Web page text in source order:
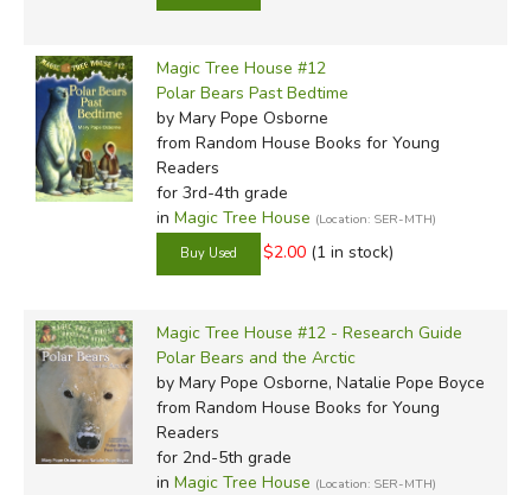
Magic Tree House #12
Polar Bears Past Bedtime
by Mary Pope Osborne
from Random House Books for Young
Readers
for 3rd-4th grade
in Magic Tree House (Location: SER-MTH)
$2.00 (1 in stock)
Magic Tree House #12 - Research Guide
Polar Bears and the Arctic
by Mary Pope Osborne, Natalie Pope Boyce
from Random House Books for Young
Readers
for 2nd-5th grade
in Magic Tree House (Location: SER-MTH)